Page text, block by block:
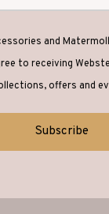
and
to receiving
offers and